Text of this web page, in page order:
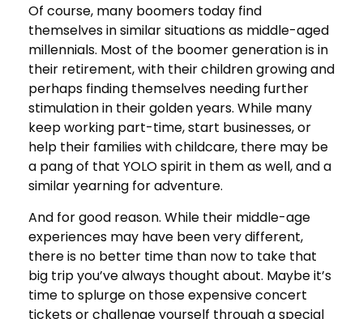
Of course, many boomers today find
themselves in similar situations as middle-aged
millennials. Most of the boomer generation is in
their retirement, with their children growing and
perhaps finding themselves needing further
stimulation in their golden years. While many
keep working part-time, start businesses, or
help their families with childcare, there may be
a pang of that YOLO spirit in them as well, and a
similar yearning for adventure.
And for good reason. While their middle-age
experiences may have been very different,
there is no better time than now to take that
big trip you’ve always thought about. Maybe it’s
time to splurge on those expensive concert
tickets or challenge yourself through a special